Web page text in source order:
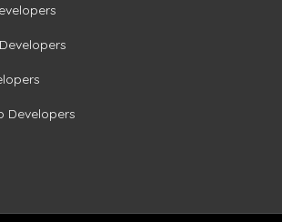
Developers